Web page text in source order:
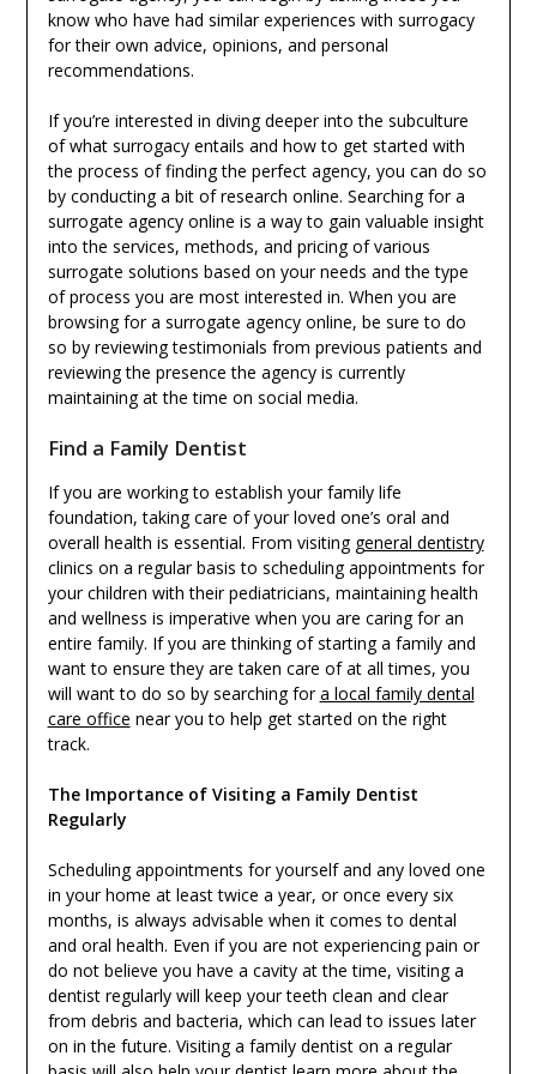
know who have had similar experiences with surrogacy
for their own advice, opinions, and personal
recommendations.
If you’re interested in diving deeper into the subculture
of what surrogacy entails and how to get started with
the process of finding the perfect agency, you can do so
by conducting a bit of research online. Searching for a
surrogate agency online is a way to gain valuable insight
into the services, methods, and pricing of various
surrogate solutions based on your needs and the type
of process you are most interested in. When you are
browsing for a surrogate agency online, be sure to do
so by reviewing testimonials from previous patients and
reviewing the presence the agency is currently
maintaining at the time on social media.
Find a Family Dentist
If you are working to establish your family life
foundation, taking care of your loved one’s oral and
overall health is essential. From visiting general dentistry
clinics on a regular basis to scheduling appointments for
your children with their pediatricians, maintaining health
and wellness is imperative when you are caring for an
entire family. If you are thinking of starting a family and
want to ensure they are taken care of at all times, you
will want to do so by searching fora local family dental
care office near you to help get started on the right
track.
The Importance of Visiting a Family Dentist
Regularly
Scheduling appointments for yourself and any loved one
in your home at least twice a year, or once every six
months, is always advisable when it comes to dental
and oral health. Even if you are not experiencing pain or
do not believe you have a cavity at the time, visiting a
dentist regularly will keep your teeth clean and clear
from debris and bacteria, which can lead to issues later
on in the future. Visiting a family dentist on a regular